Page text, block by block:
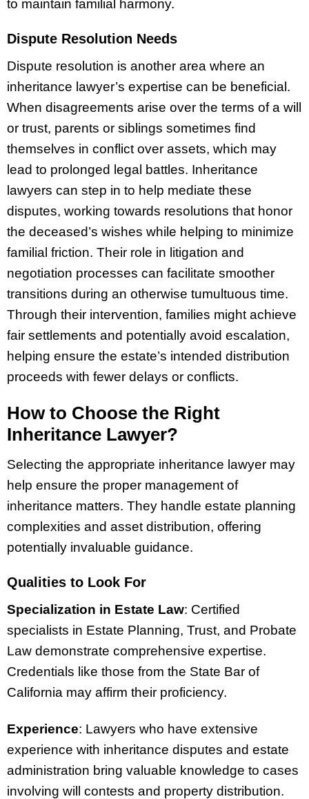
to maintain familial harmony.
Dispute Resolution Needs
Dispute resolution is another area where an
inheritance lawyer’s expertise can be beneficial.
When disagreements arise over the terms of a will
or trust, parents or siblings sometimes find
themselves in conflict over assets, which may
lead to prolonged legal battles. Inheritance
lawyers can step in to help mediate these
disputes, working towards resolutions that honor
the deceased’s wishes while helping to minimize
familial friction. Their role in litigation and
negotiation processes can facilitate smoother
transitions during an otherwise tumultuous time.
Through their intervention, families might achieve
fair settlements and potentially avoid escalation,
helping ensure the estate’s intended distribution
proceeds with fewer delays or conflicts.
How to Choose the Right
Inheritance Lawyer?
Selecting the appropriate inheritance lawyer may
help ensure the proper management of
inheritance matters. They handle estate planning
complexities and asset distribution, offering
potentially invaluable guidance.
Qualities to Look For
Specialization in Estate Law: Certified
specialists in Estate Planning, Trust, and Probate
Law demonstrate comprehensive expertise.
Credentials like those from the State Bar of
California may affirm their proficiency.
Experience: Lawyers who have extensive
experience with inheritance disputes and estate
administration bring valuable knowledge to cases
involving will contests and property distribution.